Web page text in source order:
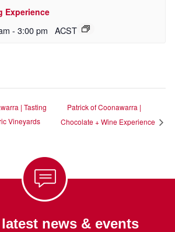
Experience
- 3:00 pm ACST
| Tasting
Vineyards
Patrick of Coonawarra |
Chocolate + Wine Experience
news & events